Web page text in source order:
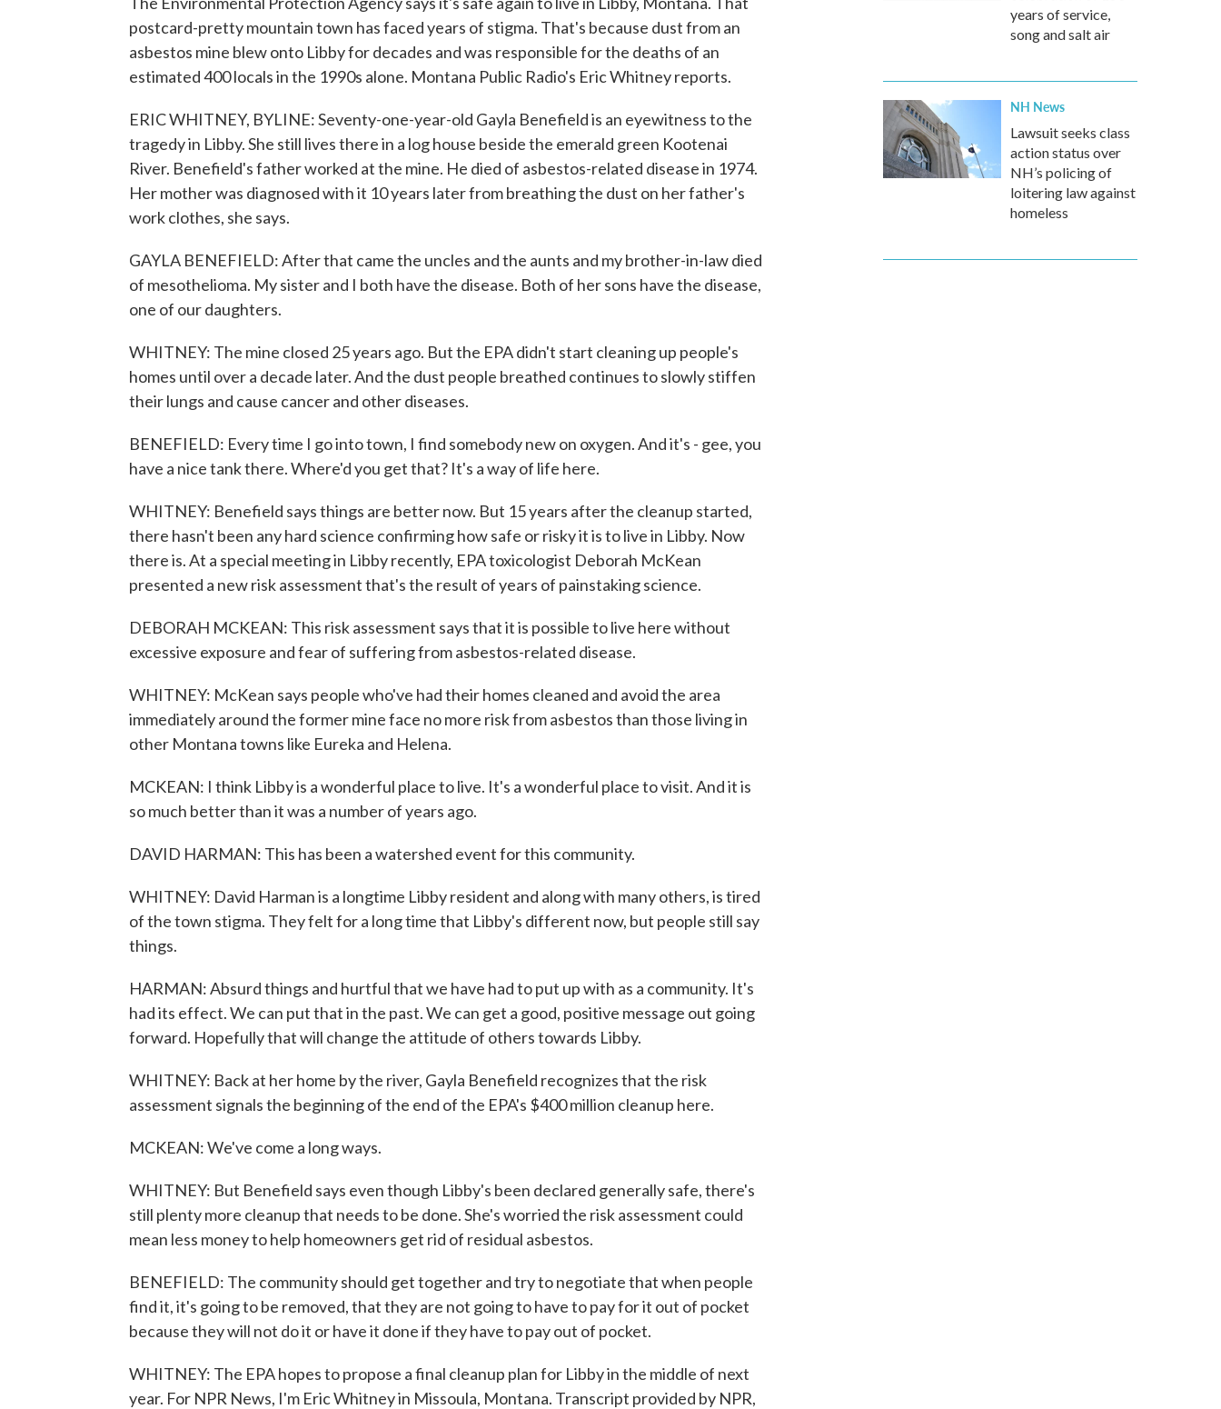
postcard-pretty mountain town has faced years of stigma. That's because dust from an
asbestos mine blew onto Libby for decades and was responsible for the deaths of an
estimated 400 locals in the 1990s alone. Montana Public Radio's Eric Whitney reports.
ERIC WHITNEY, BYLINE: Seventy-one-year-old Gayla Benefield is an eyewitness to the
tragedy in Libby. She still lives there in a log house beside the emerald green Kootenai
River. Benefield's father worked at the mine. He died of asbestos-related disease in 1974.
Her mother was diagnosed with it 10 years later from breathing the dust on her father's
work clothes, she says.
GAYLA BENEFIELD: After that came the uncles and the aunts and my brother-in-law died
of mesothelioma. My sister and I both have the disease. Both of her sons have the disease,
one of our daughters.
WHITNEY: The mine closed 25 years ago. But the EPA didn't start cleaning up people's
homes until over a decade later. And the dust people breathed continues to slowly stiffen
their lungs and cause cancer and other diseases.
BENEFIELD: Every time I go into town, I find somebody new on oxygen. And it's - gee, you
have a nice tank there. Where'd you get that? It's a way of life here.
WHITNEY: Benefield says things are better now. But 15 years after the cleanup started,
there hasn't been any hard science confirming how safe or risky it is to live in Libby. Now
there is. At a special meeting in Libby recently, EPA toxicologist Deborah McKean
presented a new risk assessment that's the result of years of painstaking science.
DEBORAH MCKEAN: This risk assessment says that it is possible to live here without
excessive exposure and fear of suffering from asbestos-related disease.
WHITNEY: McKean says people who've had their homes cleaned and avoid the area
immediately around the former mine face no more risk from asbestos than those living in
other Montana towns like Eureka and Helena.
MCKEAN: I think Libby is a wonderful place to live. It's a wonderful place to visit. And it is
so much better than it was a number of years ago.
DAVID HARMAN: This has been a watershed event for this community.
WHITNEY: David Harman is a longtime Libby resident and along with many others, is tired
of the town stigma. They felt for a long time that Libby's different now, but people still say
things.
HARMAN: Absurd things and hurtful that we have had to put up with as a community. It's
had its effect. We can put that in the past. We can get a good, positive message out going
forward. Hopefully that will change the attitude of others towards Libby.
WHITNEY: Back at her home by the river, Gayla Benefield recognizes that the risk
assessment signals the beginning of the end of the EPA's $400 million cleanup here.
MCKEAN: We've come a long ways.
WHITNEY: But Benefield says even though Libby's been declared generally safe, there's
still plenty more cleanup that needs to be done. She's worried the risk assessment could
mean less money to help homeowners get rid of residual asbestos.
BENEFIELD: The community should get together and try to negotiate that when people
find it, it's going to be removed, that they are not going to have to pay for it out of pocket
because they will not do it or have it done if they have to pay out of pocket.
WHITNEY: The EPA hopes to propose a final cleanup plan for Libby in the middle of next
year. For NPR News, I'm Eric Whitney in Missoula, Montana. Transcript provided by NPR,
years of service,
song and salt air
NH News
Lawsuit seeks class
action status over
NH’s policing of
loitering law against
homeless